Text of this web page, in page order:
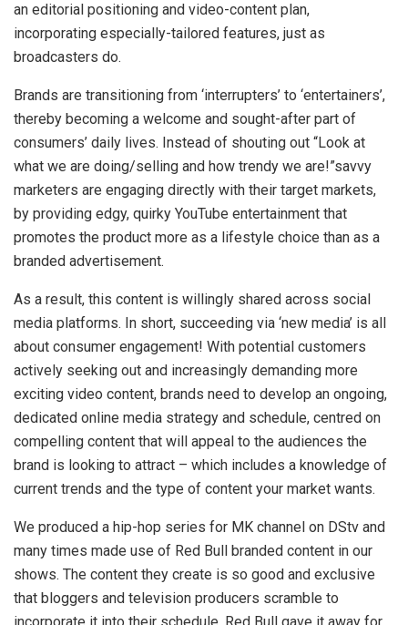
an editorial positioning and video-content plan,
incorporating especially-tailored features, just as
broadcasters do.
Brands are transitioning from ‘interrupters’ to ‘entertainers’,
thereby becoming a welcome and sought-after part of
consumers’ daily lives. Instead of shouting out “Look at
what we are doing/selling and how trendy we are!”savvy
marketers are engaging directly with their target markets,
by providing edgy, quirky YouTube entertainment that
promotes the product more as a lifestyle choice than as a
branded advertisement.
As a result, this content is willingly shared across social
media platforms. In short, succeeding via ‘new media’ is all
about consumer engagement! With potential customers
actively seeking out and increasingly demanding more
exciting​ video content, brands need to develop an ongoing,
dedicated online media strategy and schedule, centred on
compelling content that will appeal to the audiences the
brand is looking to attract – which includes a knowledge of
current trends and the type of content your market wants.
We produced a hip-hop series for MK channel on DStv and
many times made use of Red Bull branded content in our
shows. The content they create is so good and exclusive
that bloggers and television producers scramble to